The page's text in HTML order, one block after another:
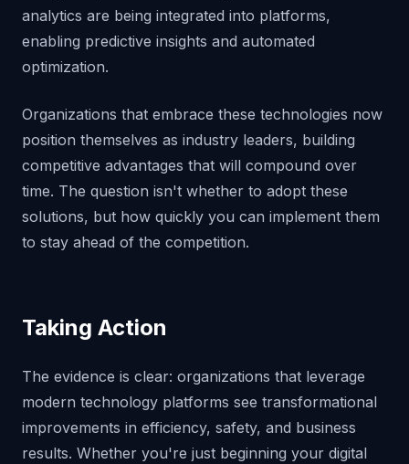
analytics are being integrated into platforms,
enabling predictive insights and automated
optimization.
Organizations that embrace these technologies now
position themselves as industry leaders, building
competitive advantages that will compound over
time. The question isn't whether to adopt these
solutions, but how quickly you can implement them
to stay ahead of the competition.
Taking Action
The evidence is clear: organizations that leverage
modern technology platforms see transformational
improvements in efficiency, safety, and business
results. Whether you're just beginning your digital